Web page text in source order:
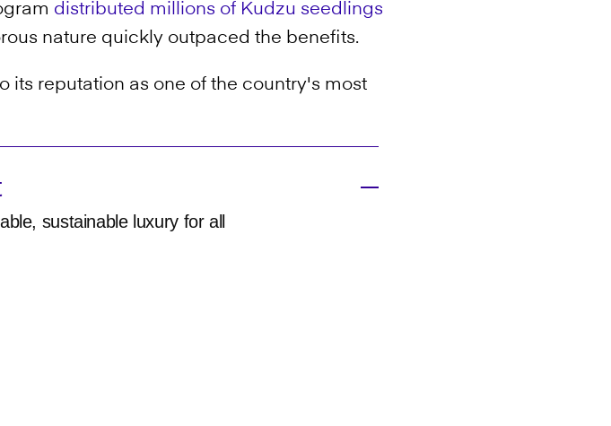
distributed millions of Kudzu seedlings
nature quickly outpaced the benefits.
its reputation as one of the country's most
sustainable luxury for all